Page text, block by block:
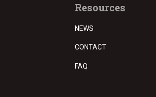
Resources
NEWS
CONTACT
FAQ